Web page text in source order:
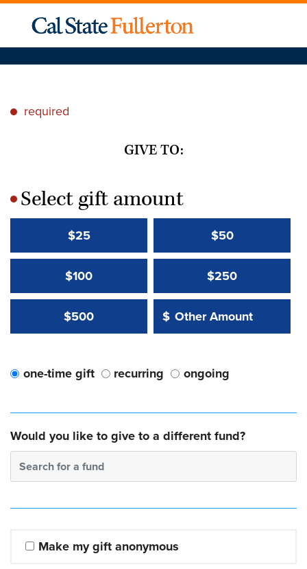
* required
GIVE TO:
*Select gift amount
$25 $50
$100 $250
$500 Other Amount:
$
Other Amount Value
one-time gift recurring ongoing
Would you like to give to a different fund?
Search for a fund
Make my gift anonymous